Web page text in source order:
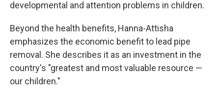
developmental and attention problems in children.
Beyond the health benefits, Hanna-Attisha
emphasizes the economic benefit to lead pipe
removal. She describes it as an investment in the
country's "greatest and most valuable resource —
our children."